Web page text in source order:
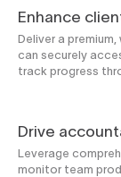
Enhance
Deliver a
can securely
track progress
Drive
Leverage
monitor team